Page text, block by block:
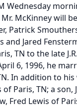
Wednesday
McKinney will
Patrick
and Jared
TN to the late
6, 1996, he
In addition to his
Paris, TN; a son,
Fred Lewis of